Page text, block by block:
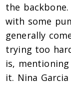
the
with some
generally
trying too
is,
it. Nina